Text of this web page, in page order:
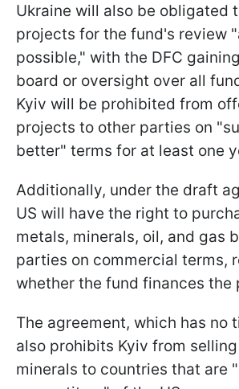
Ukraine will also be obligated
projects for the fund's review
possible," with the DFC
board or oversight over all
Kyiv will be prohibited from
projects to other parties on
better" terms for at least one
Additionally, under the draft
US will have the right to
metals, minerals, oil, and gas
parties on commercial terms,
whether the fund finances the
The agreement, which has no
also prohibits Kyiv from
minerals to countries that are